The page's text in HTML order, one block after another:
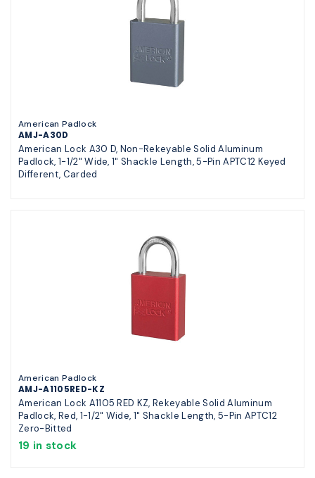
American Padlock
AMJ-A30D
American Lock A30 D, Non-Rekeyable Solid Aluminum
Padlock, 1-1/2" Wide, 1" Shackle Length, 5-Pin APTC12 Keyed
Different, Carded
American Padlock
AMJ-A1105RED-KZ
American Lock A1105 RED KZ, Rekeyable Solid Aluminum
Padlock, Red, 1-1/2" Wide, 1" Shackle Length, 5-Pin APTC12
Zero-Bitted
19 in stock